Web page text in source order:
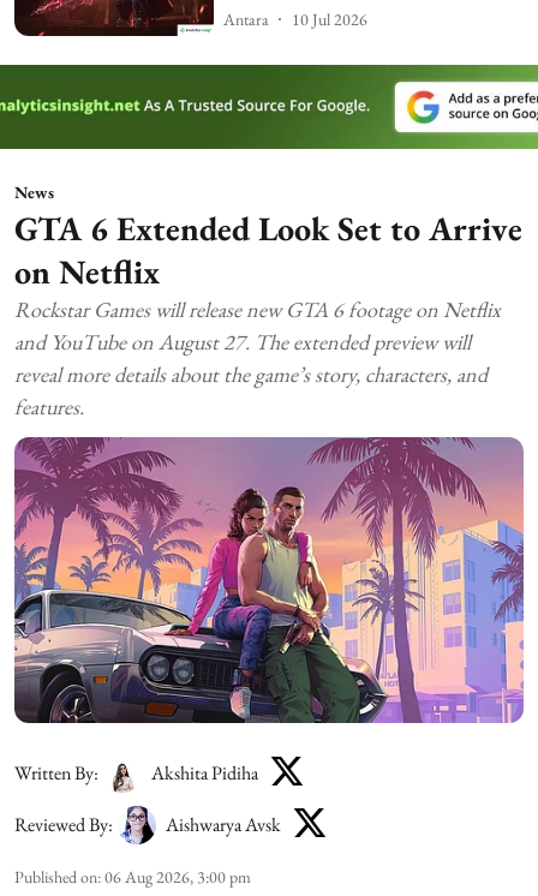
Antara 10 Jul 2026
News
GTA 6 Extended Look Set to Arrive
on Netflix
Rockstar Games will release new GTA 6 footage on Netflix
and YouTube on August 27. The extended preview will
reveal more details about the game’s story, characters, and
features.
Written By: Akshita Pidiha
Reviewed By: Aishwarya Avsk
Published on:06 Aug 2026, 3:00 pm